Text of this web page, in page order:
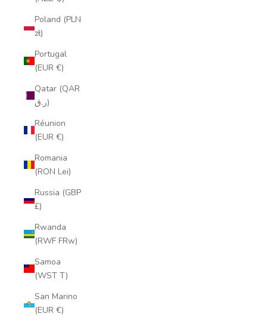
Poland (PLN
zł)
Portugal
(EUR €)
Qatar (QAR
ر.ق)
Réunion
(EUR €)
Romania
(RON Lei)
Russia (GBP
£)
Rwanda
(RWF FRw)
Samoa
(WST T)
San Marino
(EUR €)